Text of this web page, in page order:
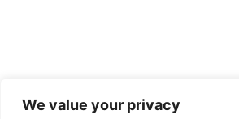
We value your privacy